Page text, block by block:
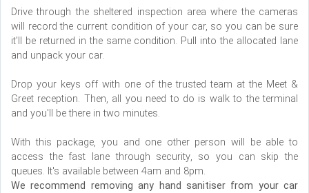
Drive through the sheltered inspection area where the cameras
will record the current condition of your car, so you can be sure
it'll be returned in the same condition. Pull into the allocated lane
and unpack your car.
Drop your keys off with one of the trusted team at the Meet &
Greet reception. Then, all you need to do is walk to the terminal
and you'll be there in two minutes.
With this package, you and one other person will be able to
access the fast lane through security, so you can skip the
queues. It's available between 4am and 8pm.
We recommend removing any hand sanitiser from your car